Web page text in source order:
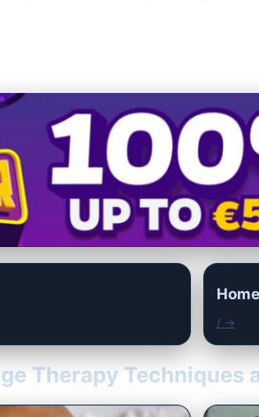
Home
/ →
Therapy Techniques